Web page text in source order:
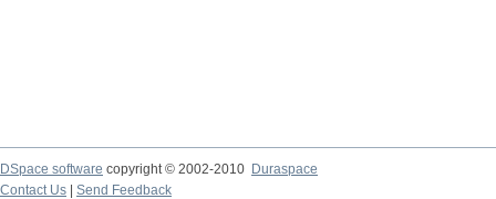
DSpace software copyright © 2002-2010 Duraspace
Contact Us
Send Feedback